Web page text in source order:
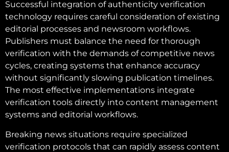
Successful integration of authenticity verification
technology requires careful consideration of existing
editorial processes and newsroom workflows.
Publishers must balance the need for thorough
verification with the demands of competitive news
cycles, creating systems that enhance accuracy
without significantly slowing publication timelines.
The most effective implementations integrate
verification tools directly into content management
systems and editorial workflows.
Breaking news situations require specialized
verification protocols that can rapidly assess content